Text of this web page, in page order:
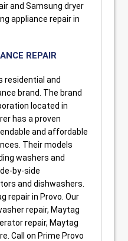
and Samsung dryer
appliance repair in
REPAIR
residential and
brand. The brand
located in
has a proven
and affordable
Their models
washers and
by-side
and dishwashers.
repair in Provo. Our
repair, Maytag
repair, Maytag
Call on Prime Provo